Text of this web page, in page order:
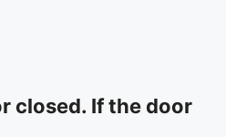
closed. If the door